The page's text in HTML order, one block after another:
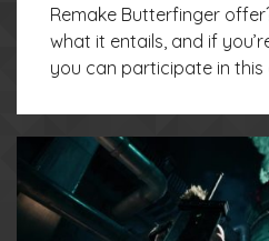
Remake Butterfinger
what it entails, and if
you can participate in this